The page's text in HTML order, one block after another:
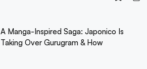
A Manga-Inspired Saga: Japonico Is
Taking Over Gurugram & How